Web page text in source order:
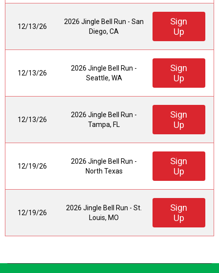
12/13/26
2026 Jingle Bell Run - San
Diego, CA
Sign
Up
12/13/26
2026 Jingle Bell Run -
Seattle, WA
Sign
Up
12/13/26
2026 Jingle Bell Run -
Tampa, FL
Sign
Up
12/19/26
2026 Jingle Bell Run -
North Texas
Sign
Up
12/19/26
2026 Jingle Bell Run - St.
Louis, MO
Sign
Up